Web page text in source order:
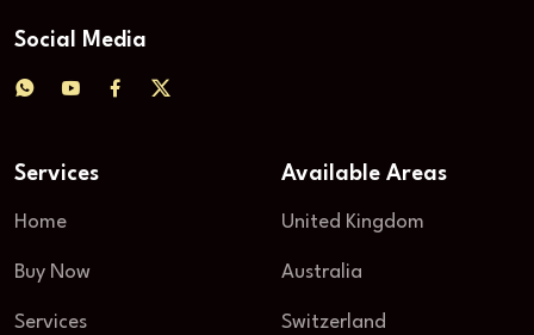
Social Media
Services
Home
Buy Now
Services
Available Areas
United Kingdom
Australia
Switzerland